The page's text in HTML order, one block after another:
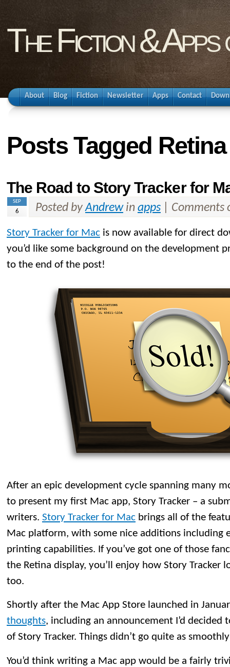
The Fiction &
About Blog Fiction Newsletter Apps Contact
Posts Tagged Retina
The Road to Story Tracker for
SEP
6 Posted byAndrewin apps Comments
Story Tracker for Mac is now available for direct
you’d like some background on the development
to the end of the post!
After an epic development cycle spanning many
to present my first Mac app, Story Tracker – a
writers. Story Tracker for Mac brings all of the
Mac platform, with some nice additions including
printing capabilities. If you’ve got one of those
the Retina display, you’ll enjoy how Story Tracker
too.
Shortly after the Mac App Store launched in
thoughts, including an announcement I’d decided
of Story Tracker. Things didn’t go quite as
You’d think writing a Mac app would be a fairly